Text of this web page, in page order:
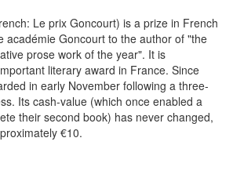
Le prix Goncourt) is a prize in French
académie Goncourt to the author of "the
prose work of the year". It is
literary award in France. Since
in early November following a three-
Its cash-value (which once enabled a
their second book) has never changed,
€10.